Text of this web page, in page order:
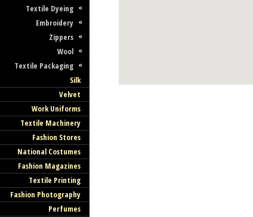
Textile Dyeing
Embroidery
Zippers
Wool
Textile Packaging
Silk
Velvet
Work Uniforms
Textile Machinery
Fashion Stores
National Costumes
Fashion Magazines
Textile Printing
Fashion Photography
Perfumes